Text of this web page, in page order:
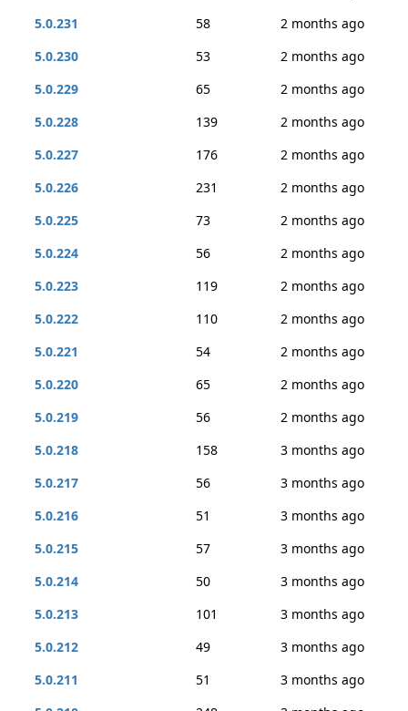
5.0.231
58
2 months ago
5.0.230
53
2 months ago
5.0.229
65
2 months ago
5.0.228
139
2 months ago
5.0.227
176
2 months ago
5.0.226
231
2 months ago
5.0.225
73
2 months ago
5.0.224
56
2 months ago
5.0.223
119
2 months ago
5.0.222
110
2 months ago
5.0.221
54
2 months ago
5.0.220
65
2 months ago
5.0.219
56
2 months ago
5.0.218
158
3 months ago
5.0.217
56
3 months ago
5.0.216
51
3 months ago
5.0.215
57
3 months ago
5.0.214
50
3 months ago
5.0.213
101
3 months ago
5.0.212
49
3 months ago
5.0.211
51
3 months ago